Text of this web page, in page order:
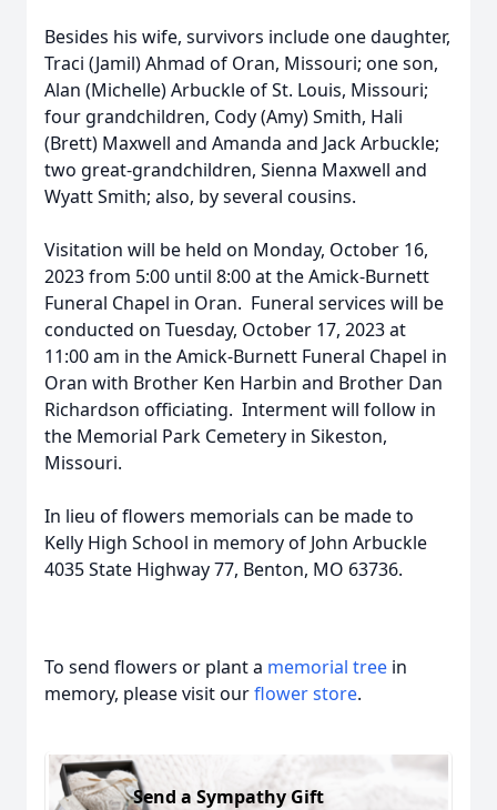
Besides his wife, survivors include one daughter,
Traci (Jamil) Ahmad of Oran, Missouri; one son,
Alan (Michelle) Arbuckle of St. Louis, Missouri;
four grandchildren, Cody (Amy) Smith, Hali
(Brett) Maxwell and Amanda and Jack Arbuckle;
two great-grandchildren, Sienna Maxwell and
Wyatt Smith; also, by several cousins.
Visitation will be held on Monday, October 16,
2023 from 5:00 until 8:00 at the Amick-Burnett
Funeral Chapel in Oran. Funeral services will be
conducted on Tuesday, October 17, 2023 at
11:00 am in the Amick-Burnett Funeral Chapel in
Oran with Brother Ken Harbin and Brother Dan
Richardson officiating. Interment will follow in
the Memorial Park Cemetery in Sikeston,
Missouri.
In lieu of flowers memorials can be made to
Kelly High School in memory of John Arbuckle
4035 State Highway 77, Benton, MO 63736.
To send flowers or plant a memorial tree in
memory, please visit ourflower store.
Send a Sympathy Gift